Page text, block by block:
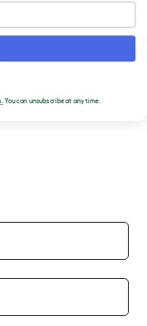
TO
You can unsubscribe at any time.